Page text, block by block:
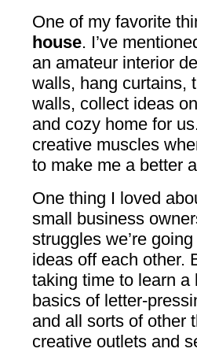
One of my favorite
house. I’ve
an amateur interior
walls, hang curtains,
walls, collect ideas
and cozy home for
creative muscles
to make me a better
One thing I loved
small business
struggles we’re
ideas off each other.
taking time to learn a
basics of letter-
and all sorts of other
creative outlets and